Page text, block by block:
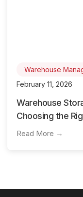
Warehouse
February 11, 2026
Warehouse
Choosing the
Read More →